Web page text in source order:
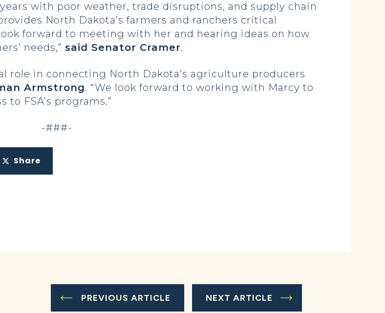
with poor weather, trade disruptions, and supply chain
North Dakota’s farmers and ranchers critical
forward to meeting with her and hearing ideas on how
needs,” said Senator Cramer.
role in connecting North Dakota’s agriculture producers
Armstrong. “We look forward to working with Marcy to
to FSA’s programs.”
-###-
Share
PREVIOUS ARTICLE NEXT ARTICLE